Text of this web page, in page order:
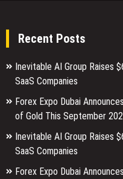
Recent Posts
Inevitable AI Group Raises
SaaS Companies
Forex Expo Dubai
of Gold This September
Inevitable AI Group Raises
SaaS Companies
Forex Expo Dubai